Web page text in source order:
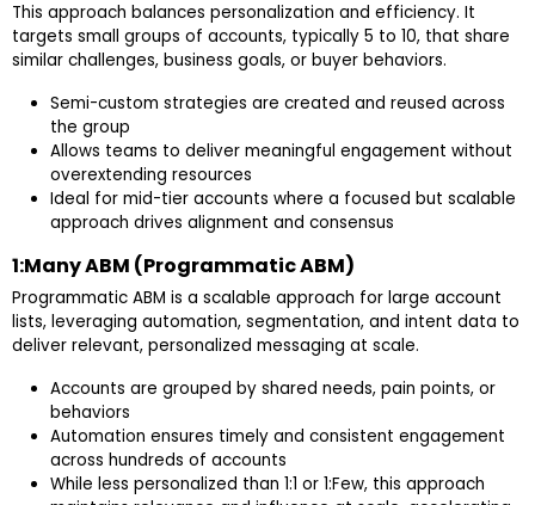
This approach balances personalization and efficiency. It
targets small groups of accounts, typically 5 to 10, that share
similar challenges, business goals, or buyer behaviors.
Semi-custom strategies are created and reused across
the group
Allows teams to deliver meaningful engagement without
overextending resources
Ideal for mid-tier accounts where a focused but scalable
approach drives alignment and consensus
1:Many ABM (Programmatic ABM)
Programmatic ABM is a scalable approach for large account
lists, leveraging automation, segmentation, and intent data to
deliver relevant, personalized messaging at scale.
Accounts are grouped by shared needs, pain points, or
behaviors
Automation ensures timely and consistent engagement
across hundreds of accounts
While less personalized than 1:1 or 1:Few, this approach